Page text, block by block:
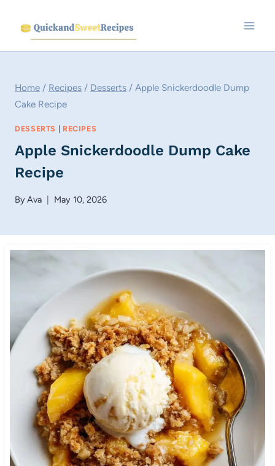
content
Home / Recipes / Desserts / Apple Snickerdoodle Dump
Cake Recipe
DESSERTS | RECIPES
Apple Snickerdoodle Dump Cake
Recipe
ByAva May 10, 2026